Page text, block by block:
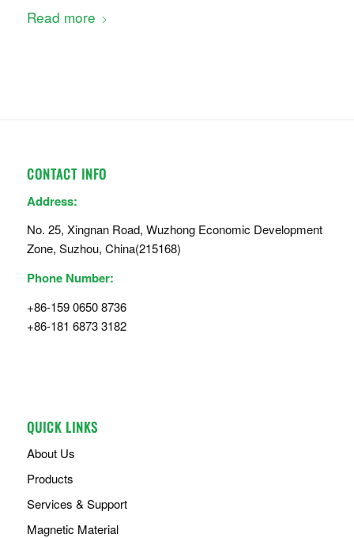
Read more
CONTACT INFO
Address:
No. 25, Xingnan Road, Wuzhong Economic Development
Zone, Suzhou, China(215168)
Phone Number:
+86-159 0650 8736
+86-181 6873 3182
QUICK LINKS
About Us
Products
Services & Support
Magnetic Material